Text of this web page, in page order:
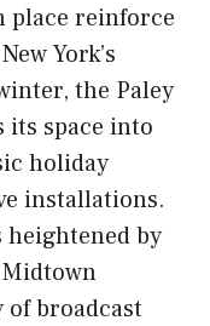
reinforce
York’s
the Paley
its space into
holiday
installations.
heightened by
broadcast